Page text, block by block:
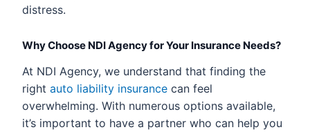
distress.
Why Choose NDI Agency for Your Insurance Needs?
At NDI Agency, we understand that finding the
right auto liability insurance can feel
overwhelming. With numerous options available,
it’s important to have a partner who can help you